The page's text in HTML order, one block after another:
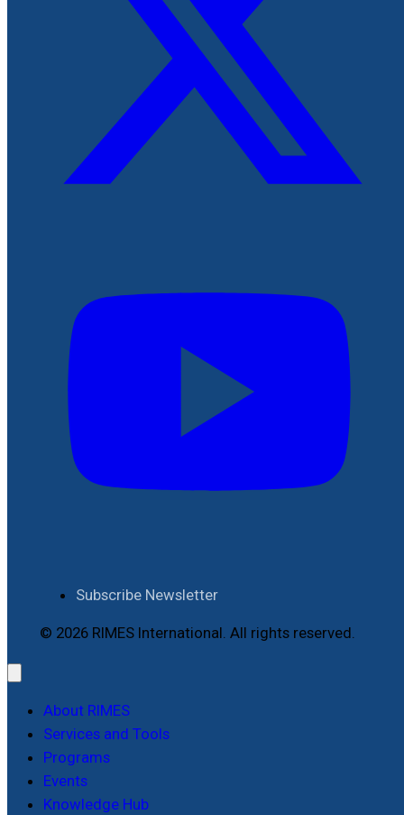
Subscribe Newsletter
© 2026 RIMES International. All rights reserved.
About RIMES
Services and Tools
Programs
Events
Knowledge Hub